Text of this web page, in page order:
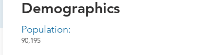
Demographics
Population:
90,195